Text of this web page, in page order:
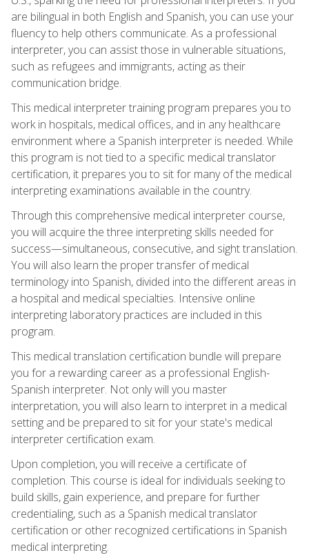
are bilingual in both English and Spanish, you can use your
fluency to help others communicate. As a professional
interpreter, you can assist those in vulnerable situations,
such as refugees and immigrants, acting as their
communication bridge.
This medical interpreter training program prepares you to
work in hospitals, medical offices, and in any healthcare
environment where a Spanish interpreter is needed. While
this program is not tied to a specific medical translator
certification, it prepares you to sit for many of the medical
interpreting examinations available in the country.
Through this comprehensive medical interpreter course,
you will acquire the three interpreting skills needed for
success—simultaneous, consecutive, and sight translation.
You will also learn the proper transfer of medical
terminology into Spanish, divided into the different areas in
a hospital and medical specialties. Intensive online
interpreting laboratory practices are included in this
program.
This medical translation certification bundle will prepare
you for a rewarding career as a professional English-
Spanish interpreter. Not only will you master
interpretation, you will also learn to interpret in a medical
setting and be prepared to sit for your state's medical
interpreter certification exam.
Upon completion, you will receive a certificate of
completion. This course is ideal for individuals seeking to
build skills, gain experience, and prepare for further
credentialing, such as a Spanish medical translator
certification or other recognized certifications in Spanish
medical interpreting.